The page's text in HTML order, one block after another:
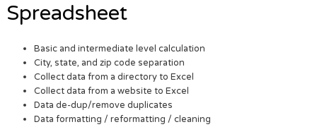
Spreadsheet
Basic and intermediate level calculation
City, state, and zip code separation
Collect data from a directory to Excel
Collect data from a website to Excel
Data de-dup/remove duplicates
Data formatting / reformatting / cleaning